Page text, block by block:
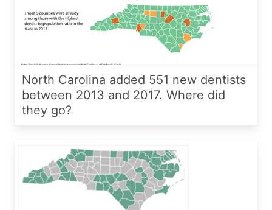
North Carolina added 551 new dentists
between 2013 and 2017. Where did
they go?